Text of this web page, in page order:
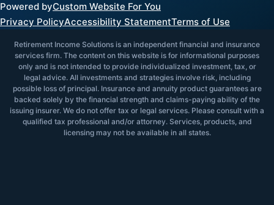
Powered byCustom Website For You
Privacy PolicyAccessibility StatementTerms of Use
Retirement Income Solutions is an independent financial and insurance
services firm. The content on this website is for informational purposes
only and is not intended to provide individualized investment, tax, or
legal advice. All investments and strategies involve risk, including
possible loss of principal. Insurance and annuity product guarantees are
backed solely by the financial strength and claims-paying ability of the
issuing insurer. We do not offer tax or legal services. Please consult with a
qualified tax professional and/or attorney. Services, products, and
licensing may not be available in all states.